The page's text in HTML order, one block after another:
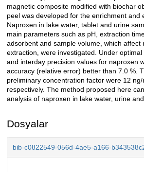
magnetic composite modified with biochar
peel was developed for the enrichment and
Naproxen in lake water, tablet and urine
main parameters such as pH, extraction
adsorbent and sample volume, which affect
extraction, were investigated. Under
and interday precision values for naproxen
accuracy (relative error) better than 7.0 %.
preliminary concentration factor were 12 ng/
respectively. The method proposed here
analysis of naproxen in lake water, urine
Dosyalar
bib-c0822549-056d-4ae5-a166-